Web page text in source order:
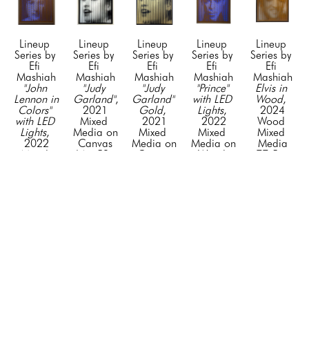
Lineup
Series by
Efi
Mashiah
"John
Lennon in
Colors"
with LED
Lights,
2022
Mixed
Lineup
Series by
Efi
Mashiah
"Judy
Garland",
2021
Mixed
Media on
Canvas
64 x 52 x
Lineup
Series by
Efi
Mashiah
"Judy
Garland"
Gold,
2021
Mixed
Media on
Canvas
Lineup
Series by
Efi
Mashiah
"Prince"
with LED
Lights,
2022
Mixed
Media on
Wood
Lineup
Series by
Efi
Mashiah
Elvis in
Wood,
2024
Wood
Mixed
Media
77.5 x